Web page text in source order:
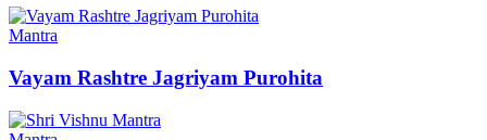
Mantra
Vayam Rashtre Jagriyam Purohita